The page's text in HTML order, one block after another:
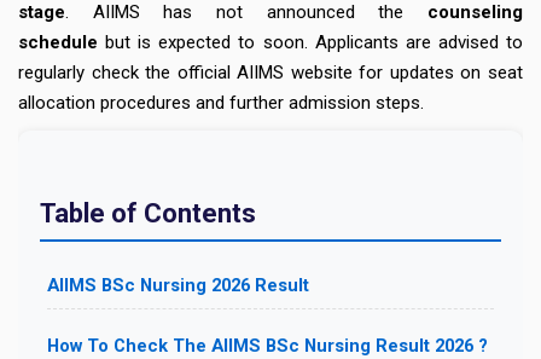
stage. AIIMS has not announced the counseling
schedulebut is expected to soon. Applicants are advised to
regularly check the official AIIMS website for updates on seat
allocation procedures and further admission steps.
Table of Contents
AIIMS BSc Nursing 2026 Result
How To Check The AIIMS BSc Nursing Result 2026 ?